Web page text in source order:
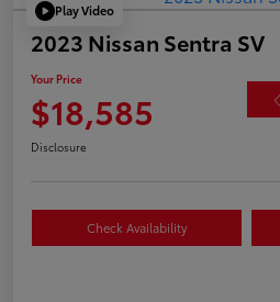
Play Video
2023 Nissan Sentra SV
Your Price
$18,585
Disclosure
Check Availability